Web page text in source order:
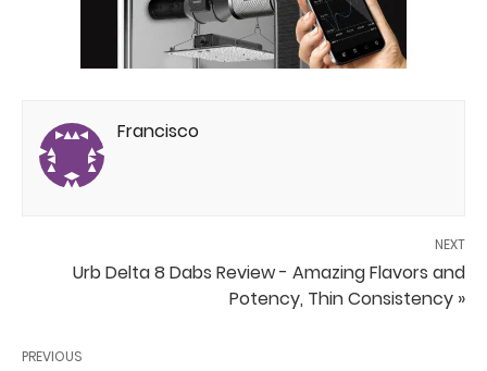
Francisco
NEXT
Urb Delta 8 Dabs Review - Amazing Flavors and
Potency, Thin Consistency »
PREVIOUS